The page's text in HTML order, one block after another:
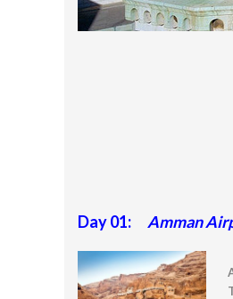
Day 01: Amman